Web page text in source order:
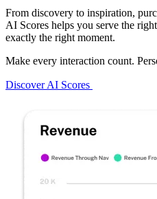
From discovery to inspiration,
AI Scores helps you serve the
exactly the right moment.
Make every interaction count.
Discover AI Scores